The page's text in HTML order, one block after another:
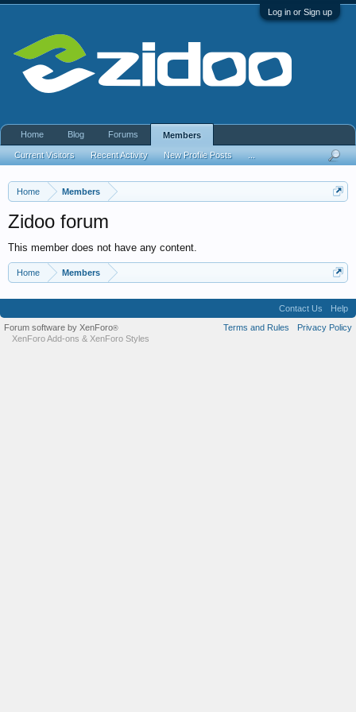
Log in or Sign up
Home Members
Zidoo forum
This member does not have any content.
Home Members
Home Blog Forums Members
Current Visitors Recent Activity New Profile Posts
Contact Us
Help
Terms and Rules
Privacy Policy
Forum software by XenForo®
XenForo Add-ons & XenForo Styles